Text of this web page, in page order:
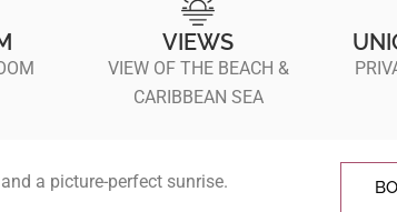
VIEWS
VIEW OF THE BEACH &
CARIBBEAN SEA
a picture-perfect sunrise.